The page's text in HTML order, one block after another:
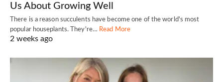
Us About Growing Well
There is a reason succulents have become one of the world's most
popular houseplants. They're… Read More
2 weeks ago